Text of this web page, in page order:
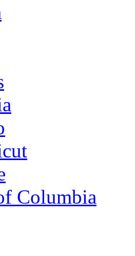
Columbia